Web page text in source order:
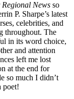
Regional News so
P. Sharpe’s latest
celebrities, and
throughout. The
in its word choice,
and attention
left me lost
at the end for
so much I didn’t
poet!